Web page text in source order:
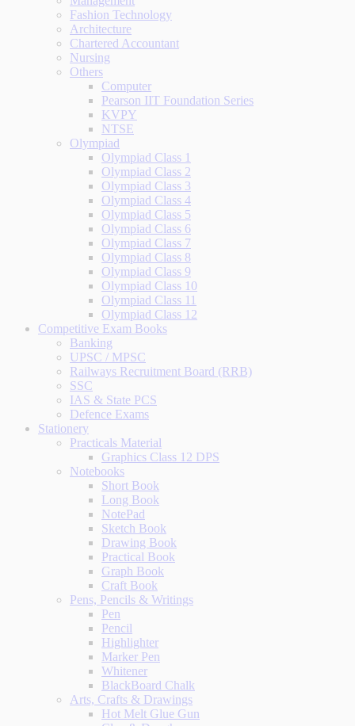
Fashion Technology
Architecture
Chartered Accountant
Nursing
Others
Computer
Pearson IIT Foundation Series
KVPY
NTSE
Olympiad
Olympiad Class 1
Olympiad Class 2
Olympiad Class 3
Olympiad Class 4
Olympiad Class 5
Olympiad Class 6
Olympiad Class 7
Olympiad Class 8
Olympiad Class 9
Olympiad Class 10
Olympiad Class 11
Olympiad Class 12
Competitive Exam Books
Banking
UPSC / MPSC
Railways Recruitment Board (RRB)
SSC
IAS & State PCS
Defence Exams
Stationery
Practicals Material
Graphics Class 12 DPS
Notebooks
Short Book
Long Book
NotePad
Sketch Book
Drawing Book
Practical Book
Graph Book
Craft Book
Pens, Pencils & Writings
Pen
Pencil
Highlighter
Marker Pen
Whitener
BlackBoard Chalk
Arts, Crafts & Drawings
Hot Melt Glue Gun